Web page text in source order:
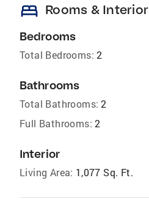
bed Rooms & Interior
Bedrooms
Total Bedrooms: 2
Bathrooms
Total Bathrooms: 2
Full Bathrooms: 2
Interior
Living Area: 1,077 Sq. Ft.